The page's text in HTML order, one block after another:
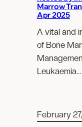
Marrow
Apr 2025
A vital and
of Bone
Leukaemia…
February